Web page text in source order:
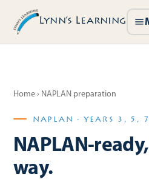
Lynn’s Learning
Home › NAPLAN preparation
NAPLAN · YEARS 3, 5,
NAPLAN-
way.